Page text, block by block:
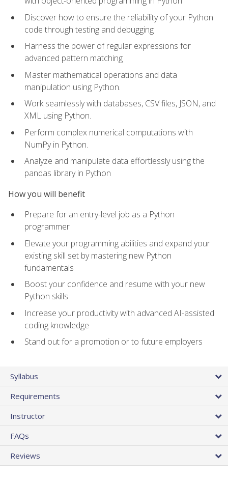
Discover how to ensure the reliability of your Python
code through testing and debugging
Harness the power of regular expressions for
advanced pattern matching
Master mathematical operations and data
manipulation using Python.
Work seamlessly with databases, CSV files, JSON, and
XML using Python.
Perform complex numerical computations with
NumPy in Python.
Analyze and manipulate data effortlessly using the
pandas library in Python
How you will benefit
Prepare for an entry-level job as a Python
programmer
Elevate your programming abilities and expand your
existing skill set by mastering new Python
fundamentals
Boost your confidence and resume with your new
Python skills
Increase your productivity with advanced AI-assisted
coding knowledge
Stand out for a promotion or to future employers
Syllabus
Requirements
Instructor
FAQs
Reviews